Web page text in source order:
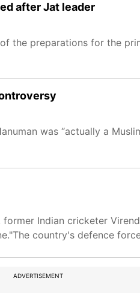
after Jat leader
the preparations for the
was “actually a
Indian cricketer
country's defence
ADVERTISEMENT